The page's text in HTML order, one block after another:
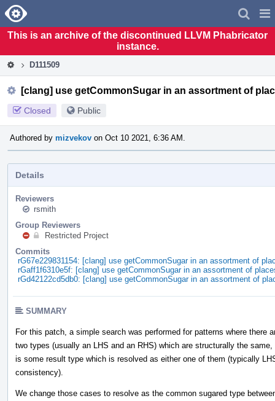
Home
This is an archive of the discontinued LLVM Phabricator
instance.
D111509
[clang] use getCommonSugar in an assortment of
Closed Public
Authored by mizvekov on Oct 10 2021, 6:36 AM.
Details
Reviewers
rsmith
Group Reviewers
Restricted Project
Commits
rG67e229831154: [clang] use getCommonSugar in an assortment of
rGaff1f6310e5f: [clang] use getCommonSugar in an assortment of
rGd42122cd5db0: [clang] use getCommonSugar in an assortment of
SUMMARY
For this patch, a simple search was performed for patterns where there
two types (usually an LHS and an RHS) which are structurally the same,
is some result type which is resolved as either one of them (typically
consistency).
We change those cases to resolve as the common sugared type